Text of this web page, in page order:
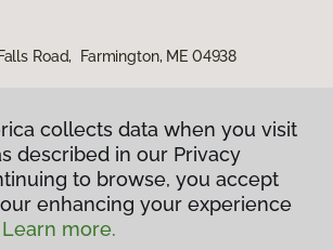
Road, Farmington, ME 04938
Privacy Policy
collects data when you visit
described in our Privacy
to browse, you accept
enhancing your experience
Learn more.